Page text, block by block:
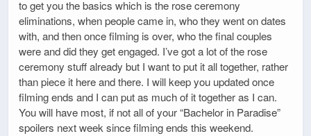
to get you the basics which is the rose ceremony
eliminations, when people came in, who they went on dates
with, and then once filming is over, who the final couples
were and did they get engaged. I’ve got a lot of the rose
ceremony stuff already but I want to put it all together, rather
than piece it here and there. I will keep you updated once
filming ends and I can put as much of it together as I can.
You will have most, if not all of your “Bachelor in Paradise”
spoilers next week since filming ends this weekend.